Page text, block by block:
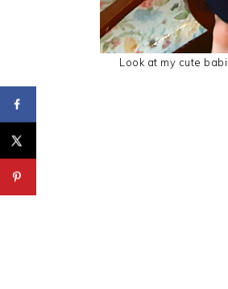
Look at my cute